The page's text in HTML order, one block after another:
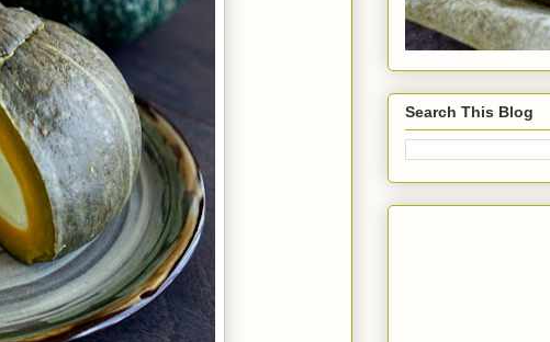
Search This Blog